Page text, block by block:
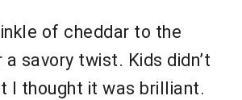
of cheddar to the
savory twist. Kids didn’t
I thought it was brilliant.